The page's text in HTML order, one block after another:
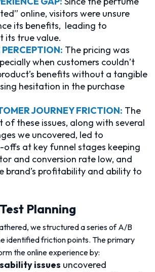
online, visitors were unsure
its benefits, leading to
its true value.
PERCEPTION: The pricing was
when customers couldn’t
benefits without a tangible
hesitation in the purchase
JOURNEY FRICTION: The
of these issues, along with several
we uncovered, led to
at key funnel stages keeping
and conversion rate low, and
brand’s profitability and ability to
Planning
we structured a series of A/B
identified friction points. The primary
the online experience by:
issues uncovered